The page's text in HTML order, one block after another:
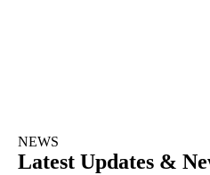
NEWS
Latest Updates &